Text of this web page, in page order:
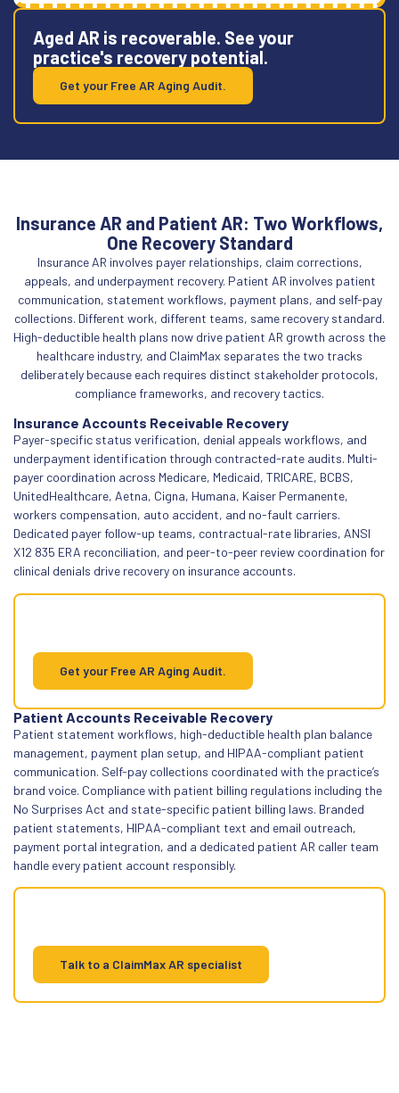
Aged AR is recoverable. See your
practice's recovery potential.
Get your Free AR Aging Audit.
Insurance AR and Patient AR: Two Workflows,
One Recovery Standard
Insurance AR involves payer relationships, claim corrections,
appeals, and underpayment recovery. Patient AR involves patient
communication, statement workflows, payment plans, and self-pay
collections. Different work, different teams, same recovery standard.
High-deductible health plans now drive patient AR growth across the
healthcare industry, and ClaimMax separates the two tracks
deliberately because each requires distinct stakeholder protocols,
compliance frameworks, and recovery tactics.
Insurance Accounts Receivable Recovery
Payer-specific status verification, denial appeals workflows, and
underpayment identification through contracted-rate audits. Multi-
payer coordination across Medicare, Medicaid, TRICARE, BCBS,
UnitedHealthcare, Aetna, Cigna, Humana, Kaiser Permanente,
workers compensation, auto accident, and no-fault carriers.
Dedicated payer follow-up teams, contractual-rate libraries, ANSI
X12 835 ERA reconciliation, and peer-to-peer review coordination for
clinical denials drive recovery on insurance accounts.
Get your Free AR Aging Audit.
Patient Accounts Receivable Recovery
Patient statement workflows, high-deductible health plan balance
management, payment plan setup, and HIPAA-compliant patient
communication. Self-pay collections coordinated with the practice’s
brand voice. Compliance with patient billing regulations including the
No Surprises Act and state-specific patient billing laws. Branded
patient statements, HIPAA-compliant text and email outreach,
payment portal integration, and a dedicated patient AR caller team
handle every patient account responsibly.
Talk to a ClaimMax AR specialist